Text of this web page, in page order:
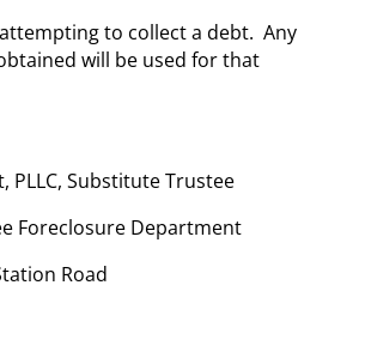
to collect a debt. Any
will be used for that
PLLC, Substitute Trustee
Foreclosure Department
Road